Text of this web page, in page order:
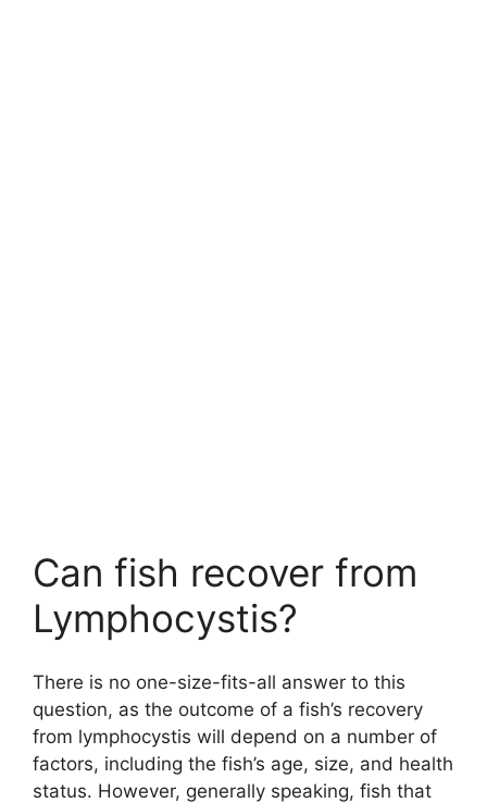
Can fish recover from
Lymphocystis?
There is no one-size-fits-all answer to this
question, as the outcome of a fish’s recovery
from lymphocystis will depend on a number of
factors, including the fish’s age, size, and health
status. However, generally speaking, fish that